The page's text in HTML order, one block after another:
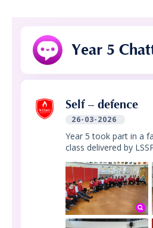
Year 5
Self – defence
26-03-2026
Year 5 took part in a
class delivered by